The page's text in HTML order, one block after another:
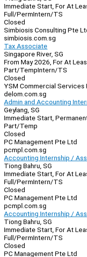
Immediate Start, For At
Full/PermIntern/TS
Closed
Simbiosis Consulting Pte
simbiosis.com.sg
Tax Associate
Singapore River, SG
From May 2026, For At
Part/TempIntern/TS
Closed
YSM Commercial Services
delom.com.sg
Admin and Accounting
Geylang, SG
Immediate Start,
Part/Temp
Closed
PC Management Pte Ltd
pcmpl.com.sg
Accounting Internship /
Tiong Bahru, SG
Immediate Start, For At
Full/PermIntern/TS
Closed
PC Management Pte Ltd
pcmpl.com.sg
Accounting Internship /
Tiong Bahru, SG
Immediate Start, For At
Full/PermIntern/TS
Closed
PC Management Pte Ltd